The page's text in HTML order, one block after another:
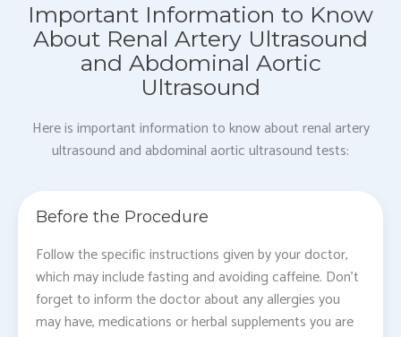
Important Information to Know
About Renal Artery Ultrasound
and Abdominal Aortic
Ultrasound
Here is important information to know about renal artery
ultrasound and abdominal aortic ultrasound tests:
Before the Procedure
Follow the specific instructions given by your doctor,
which may include fasting and avoiding caffeine. Don’t
forget to inform the doctor about any allergies you
may have, medications or herbal supplements you are